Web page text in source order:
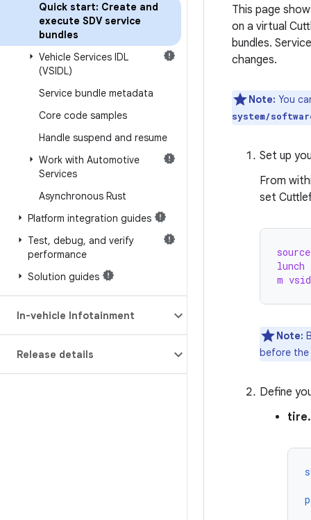
Quick start: Create and
execute SDV service
bundles
Vehicle Services IDL
(VSIDL)
Service bundle metadata
Core code samples
Handle suspend and resume
Work with Automotive
Services
Asynchronous Rust
Platform integration guides
Test, debug, and verify
performance
Solution guides
In-vehicle Infotainment
Release details
This page
on a virtual
bundles.
changes.
Note: You
system/
Set up
From
set
lunch
m
Note:
before the
Define